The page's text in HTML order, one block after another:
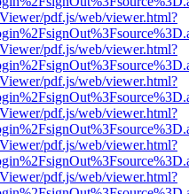
pdf.js/web/viewer.html?
pdf.js/web/viewer.html?
pdf.js/web/viewer.html?
pdf.js/web/viewer.html?
pdf.js/web/viewer.html?
pdf.js/web/viewer.html?